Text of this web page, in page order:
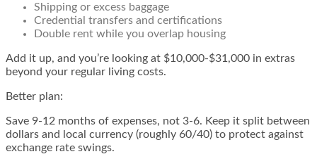
Shipping or excess baggage
Credential transfers and certifications
Double rent while you overlap housing
Add it up, and you’re looking at $10,000-$31,000 in extras
beyond your regular living costs.
Better plan:
Save 9-12 months of expenses, not 3-6. Keep it split between
dollars and local currency (roughly 60/40) to protect against
exchange rate swings.